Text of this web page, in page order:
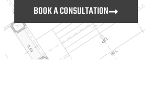
BOOK A CONSULTATION